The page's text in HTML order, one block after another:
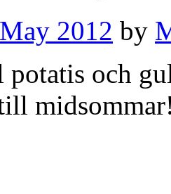
2012 by
potatis och